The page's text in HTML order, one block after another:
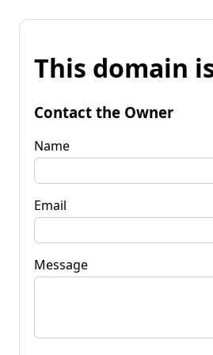
This domain
Contact the Owner
Name
Email
Message